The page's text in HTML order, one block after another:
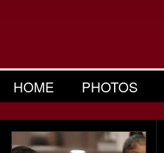
HOME PHOTOS